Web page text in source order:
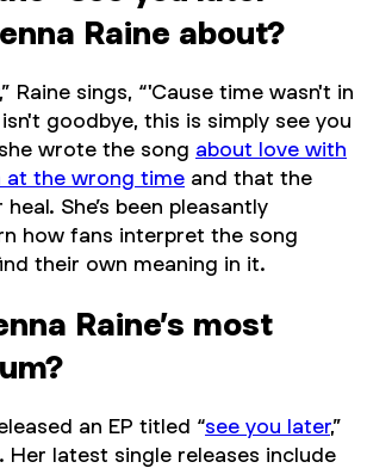
Raine about?
,” Raine sings, “'Cause time wasn't in
goodbye, this is simply see you
wrote the song about love with
at the wrong time and that the
She’s been pleasantly
how fans interpret the song
their own meaning in it.
Raine’s most
an EP titled “see you later,”
Her latest single releases include